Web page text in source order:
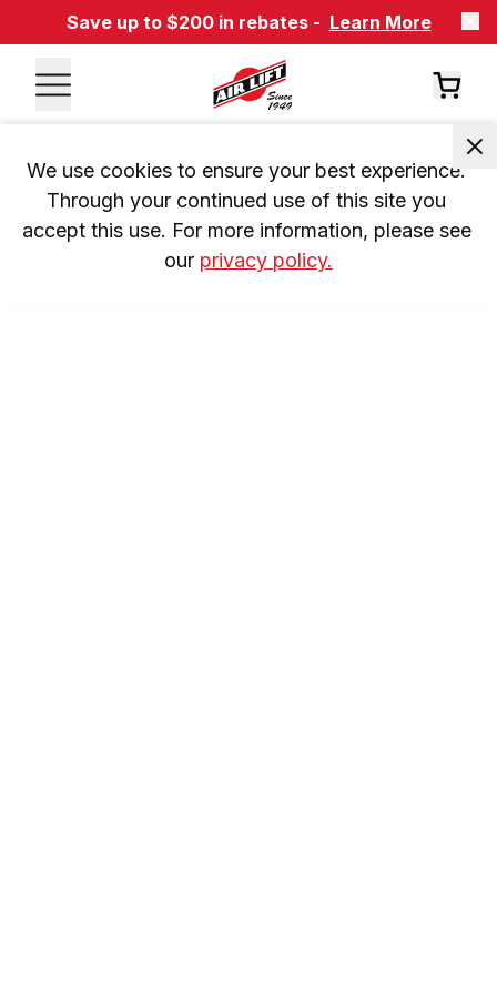
Save up to $200 in rebates - Learn More
We use cookies to ensure your best experience.
Through your continued use of this site you
accept this use. For more information, please see
our privacy policy.